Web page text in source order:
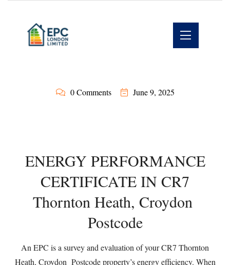
0 Comments June 9, 2025
ENERGY PERFORMANCE
CERTIFICATE IN CR7
Thornton Heath, Croydon
Postcode
An EPC is a survey and evaluation of your CR7 Thornton
Heath, Croydon Postcode property’s energy efficiency. When